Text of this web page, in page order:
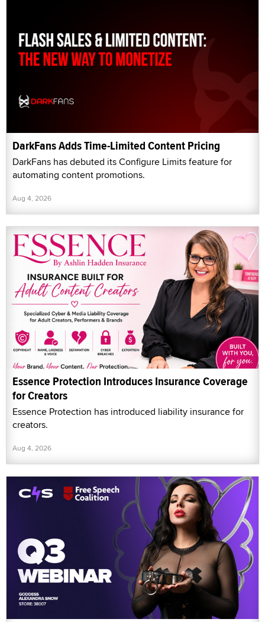
DarkFans Adds Time-Limited Content Pricing
DarkFans has debuted its Configure Limits feature for
automating content promotions.
Aug 4, 2026
Essence Protection Introduces Insurance Coverage
for Creators
Essence Protection has introduced liability insurance for
creators.
Aug 4, 2026